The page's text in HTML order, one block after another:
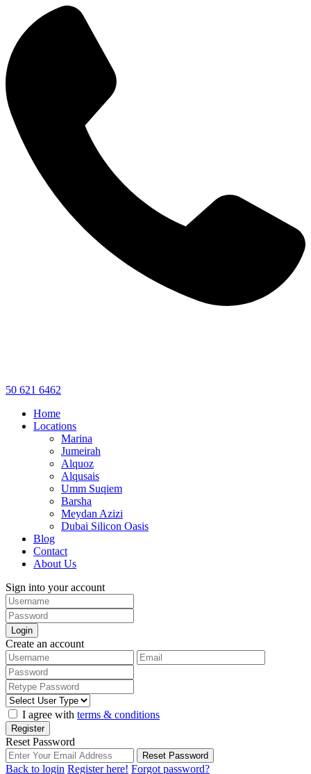
50 621 6462
Home
Locations
Marina
Jumeirah
Alquoz
Alqusais
Umm Suqiem
Barsha
Meydan Azizi
Dubai Silicon Oasis
Blog
Contact
About Us
Sign into your account
Login
Create an account
I agree with terms & conditions
Register
Reset Password
Reset Password
Back to login Register here! Forgot password?